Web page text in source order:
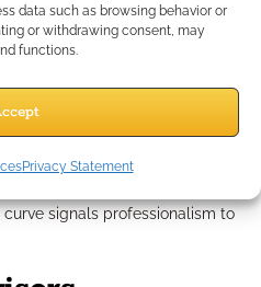
data such as browsing behavior or
or withdrawing consent, may
functions.
Privacy Statement
audit your client files and
Set up internal dashboards
policies. Whenever you
signals professionalism to